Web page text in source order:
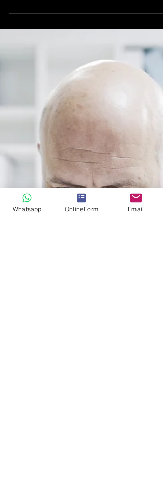
Investigations in Zurich
by Private Investigator
Smart business people know how to minimize
business risk. For more information on Due
Diligence investigations please contact us.
Whatsapp OnlineForm Email